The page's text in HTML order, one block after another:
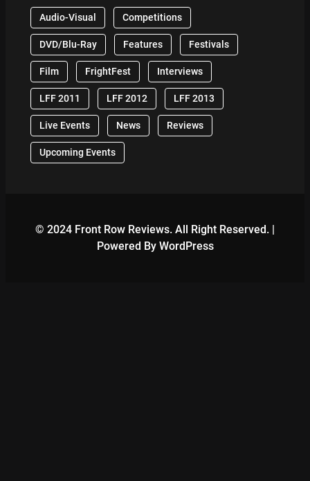
Audio-Visual Competitions
DVD/Blu-Ray Features Festivals
Film FrightFest Interviews
LFF 2011 LFF 2012 LFF 2013
Live Events News Reviews
Upcoming Events
© 2024 Front Row Reviews. All Right Reserved. |
Powered By WordPress